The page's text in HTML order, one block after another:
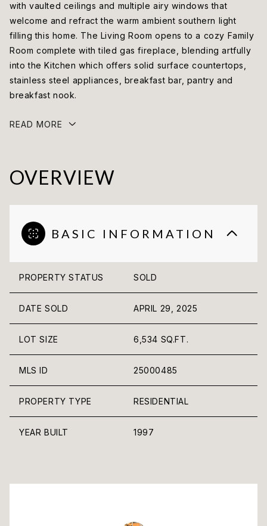
with vaulted ceilings and multiple airy windows that
welcome and refract the warm ambient southern light
filling this home. The Living Room opens to a cozy Family
Room complete with tiled gas fireplace, blending artfully
into the Kitchen which offers solid surface countertops,
stainless steel appliances, breakfast bar, pantry and
breakfast nook.
READ MORE
OVERVIEW
BASIC INFORMATION
PROPERTY STATUS SOLD
DATE SOLD APRIL 29, 2025
LOT SIZE 6,534 SQ.FT.
MLS ID 25000485
PROPERTY TYPE RESIDENTIAL
YEAR BUILT 1997